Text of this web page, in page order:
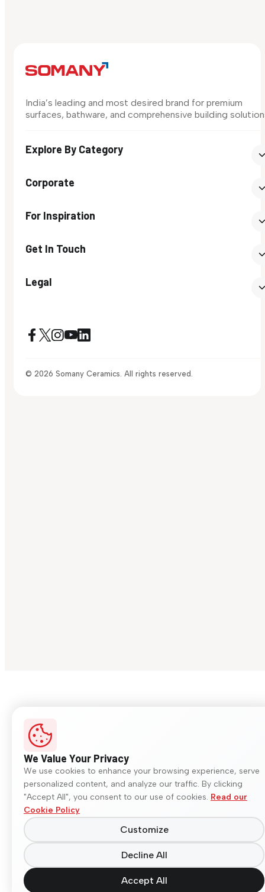
India’s leading and most desired brand for premium
surfaces, bathware, and comprehensive building
Explore By Category
Corporate
For Inspiration
Get In Touch
Legal
© 2026 Somany Ceramics. All rights reserved.
We Value Your Privacy
We use cookies to enhance your browsing experience, serve
personalized content, and analyze our traffic. By clicking
"Accept All", you consent to our use of cookies. Read our
Cookie Policy
Customize
Decline All
Accept All